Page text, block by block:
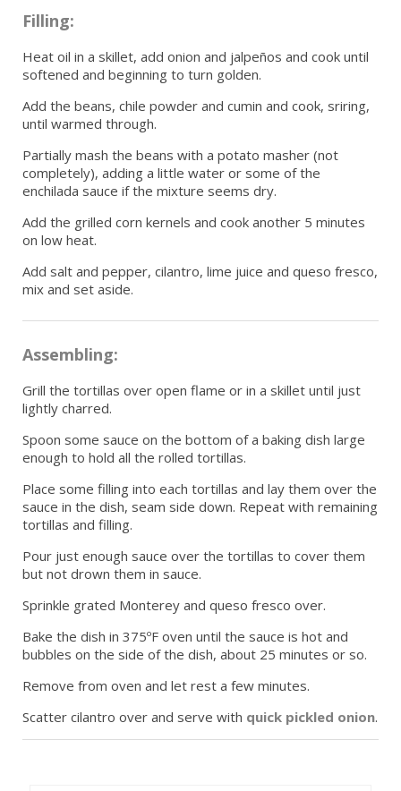
Filling:
Heat oil in a skillet, add onion and jalpeños and cook until
softened and beginning to turn golden.
Add the beans, chile powder and cumin and cook, sriring,
until warmed through.
Partially mash the beans with a potato masher (not
completely), adding a little water or some of the
enchilada sauce if the mixture seems dry.
Add the grilled corn kernels and cook another 5 minutes
on low heat.
Add salt and pepper, cilantro, lime juice and queso fresco,
mix and set aside.
Assembling:
Grill the tortillas over open flame or in a skillet until just
lightly charred.
Spoon some sauce on the bottom of a baking dish large
enough to hold all the rolled tortillas.
Place some filling into each tortillas and lay them over the
sauce in the dish, seam side down. Repeat with remaining
tortillas and filling.
Pour just enough sauce over the tortillas to cover them
but not drown them in sauce.
Sprinkle grated Monterey and queso fresco over.
Bake the dish in 375ºF oven until the sauce is hot and
bubbles on the side of the dish, about 25 minutes or so.
Remove from oven and let rest a few minutes.
Scatter cilantro over and serve with quick pickled onion.